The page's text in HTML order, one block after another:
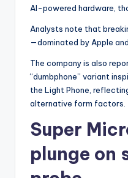
AI-powered hardware,
Analysts note that
—dominated by Apple
The company is also
“dumbphone” variant
the Light Phone,
alternative form factors.
Super
plunge on